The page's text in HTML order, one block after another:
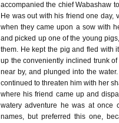
accompanied the chief Wabashaw
He was out with his friend one day,
when they came upon a sow with
and picked up one of the young
them. He kept the pig and fled with
up the conveniently inclined trunk
near by, and plunged into the
continued to threaten him with her
where his friend came up and
watery adventure he was at once
names, but preferred this one,